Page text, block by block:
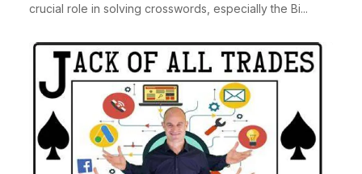
crucial role in solving crosswords, especially the Bi...